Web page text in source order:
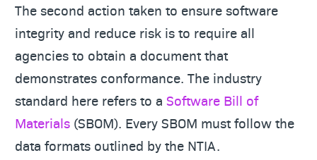
The second action taken to ensure software
integrity and reduce risk is to require all
agencies to obtain a document that
demonstrates conformance. The industry
standard here refers to a Software Bill of
Materials (SBOM). Every SBOM must follow the
data formats outlined by the NTIA.